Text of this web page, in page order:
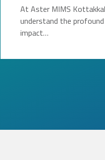
At Aster MIMS
understand the profound
impact…